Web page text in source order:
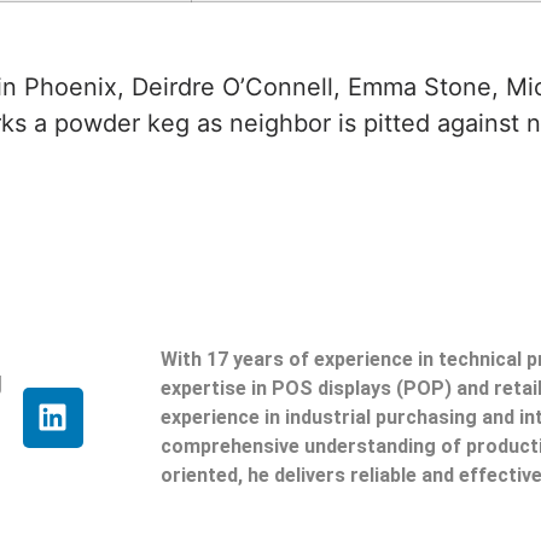
Deirdre O’Connell, Emma Stone,
a powder keg as neighbor is pitted against
With 17 years of experience in technical
expertise in POS displays (POP) and
experience in industrial purchasing and
comprehensive understanding of
oriented, he delivers reliable and